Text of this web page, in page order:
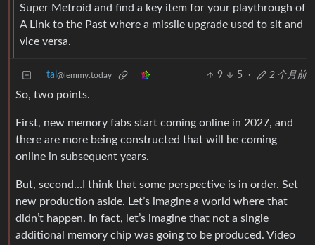
Super Metroid and find a key item for your playthrough of
A Link to the Past where a missile upgrade used to sit and
vice versa.
tal @lemmy.today 9 5 · 2 个月前
So, two points.
First, new memory fabs start coming online in 2027, and
there are more being constructed that will be coming
online in subsequent years.
But, second…I think that some perspective is in order. Set
new production aside. Let’s imagine a world where that
didn’t happen. In fact, let’s imagine that not a single
additional memory chip was going to be produced. Video